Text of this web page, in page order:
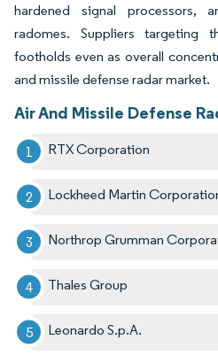
hardened signal processors,
radomes. Suppliers targeting
footholds even as overall
and missile defense radar market.
Air And Missile Defense
RTX Corporation
Lockheed Martin
Northrop Grumman
Thales Group
Leonardo S.p.A.